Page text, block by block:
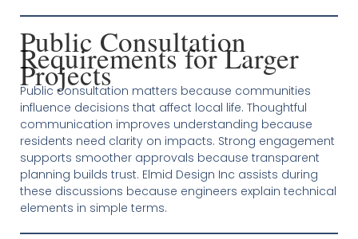
Public Consultation
Requirements for Larger
Projects
Public consultation matters because communities
influence decisions that affect local life. Thoughtful
communication improves understanding because
residents need clarity on impacts. Strong engagement
supports smoother approvals because transparent
planning builds trust. Elmid Design Inc assists during
these discussions because engineers explain technical
elements in simple terms.